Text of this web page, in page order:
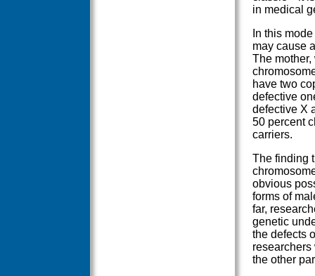
in medical
In this
may cause
The
have two
defective
defective X
50 percent
carriers.
The finding
obvious
forms of
far,
genetic
the defects
researchers
the other